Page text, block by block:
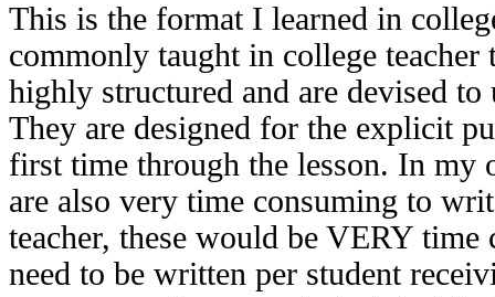
This is the format I learned in
commonly taught in college teacher
highly structured and are devised
They are designed for the explicit
first time through the lesson. In my
are also very time consuming to
teacher, these would be VERY
need to be written per student